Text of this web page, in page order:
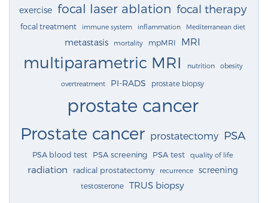
exercise focal laser ablation focal therapy
focal treatment immune system inflammation Mediterranean diet
metastasis mortality mpMRI MRI
multiparametric MRI nutrition obesity
overtreatment PI-RADS prostate biopsy
prostate cancer
Prostate cancer prostatectomy PSA
PSA blood test PSA screening PSA test quality of life
radiation radical prostatectomy recurrence screening
testosterone TRUS biopsy